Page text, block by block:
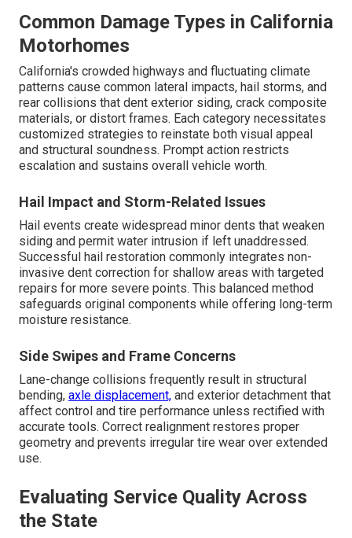
Common Damage Types in California
Motorhomes
California's crowded highways and fluctuating climate
patterns cause common lateral impacts, hail storms, and
rear collisions that dent exterior siding, crack composite
materials, or distort frames. Each category necessitates
customized strategies to reinstate both visual appeal
and structural soundness. Prompt action restricts
escalation and sustains overall vehicle worth.
Hail Impact and Storm-Related Issues
Hail events create widespread minor dents that weaken
siding and permit water intrusion if left unaddressed.
Successful hail restoration commonly integrates non-
invasive dent correction for shallow areas with targeted
repairs for more severe points. This balanced method
safeguards original components while offering long-term
moisture resistance.
Side Swipes and Frame Concerns
Lane-change collisions frequently result in structural
bending, axle displacement, and exterior detachment that
affect control and tire performance unless rectified with
accurate tools. Correct realignment restores proper
geometry and prevents irregular tire wear over extended
use.
Evaluating Service Quality Across
the State